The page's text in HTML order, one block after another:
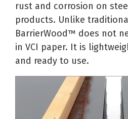
rust and corrosion on
products. Unlike
BarrierWood™ does not
in VCI paper. It is
and ready to use.